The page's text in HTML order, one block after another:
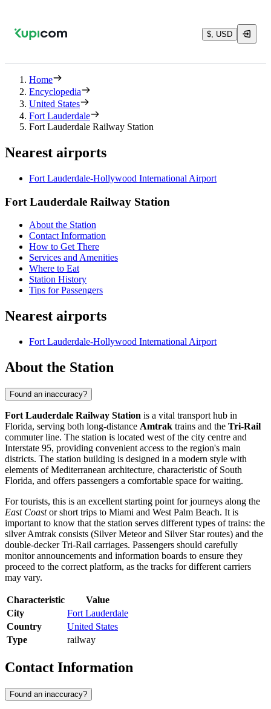
$, USD
Home
Encyclopedia
United States
Fort Lauderdale
Fort Lauderdale Railway Station
Nearest airports
Fort Lauderdale-Hollywood International Airport
Fort Lauderdale Railway Station
About the Station
Contact Information
How to Get There
Services and Amenities
Where to Eat
Station History
Tips for Passengers
Nearest airports
Fort Lauderdale-Hollywood International Airport
About the Station
Found an inaccuracy?
Fort Lauderdale Railway Station is a vital transport hub in
Florida, serving both long-distance Amtrak trains and the Tri-Rail
commuter line. The station is located west of the city centre and
Interstate 95, providing convenient access to the region's main
districts. The station building is designed in a modern style with
elements of Mediterranean architecture, characteristic of South
Florida, and offers passengers a comfortable space for waiting.
For tourists, this is an excellent starting point for journeys along the
East Coastor short trips to Miami and West Palm Beach. It is
important to know that the station serves different types of trains: the
silver Amtrak consists (Silver Meteor and Silver Star routes) and the
double-decker Tri-Rail carriages. Passengers should carefully
monitor announcements and information boards to ensure they
proceed to the correct platform, as the tracks for different carriers
may vary.
Characteristic
Value
City
Fort Lauderdale
Country
United States
Type
railway
Contact Information
Found an inaccuracy?